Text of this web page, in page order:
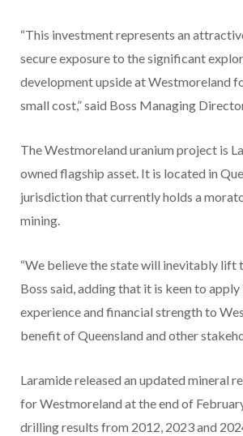
“This investment represents an
secure exposure to the significant
development upside at Westmoreland
small cost,” said Boss Managing
The Westmoreland uranium project is
owned flagship asset. It is located in
jurisdiction that currently holds a
mining.
“We believe the state will inevitably lift
Boss said, adding that it is keen to
experience and financial strength to
benefit of Queensland and other
Laramide released an updated mineral
for Westmoreland at the end of
drilling results from 2012, 2023 and